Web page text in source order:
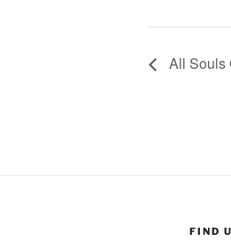
All Souls
FIND